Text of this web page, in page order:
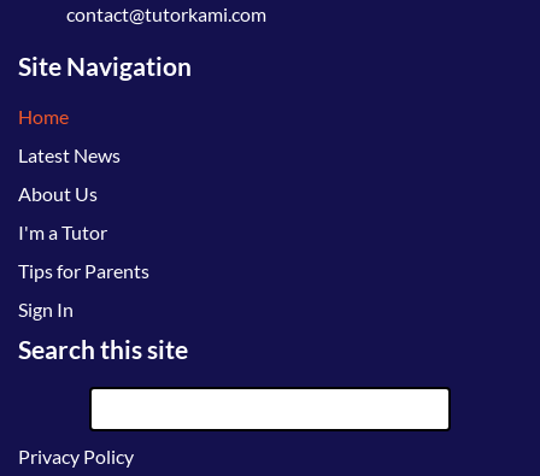
contact@tutorkami.com
Site Navigation
Home
Latest News
About Us
I'm a Tutor
Tips for Parents
Sign In
Search this site
Privacy Policy